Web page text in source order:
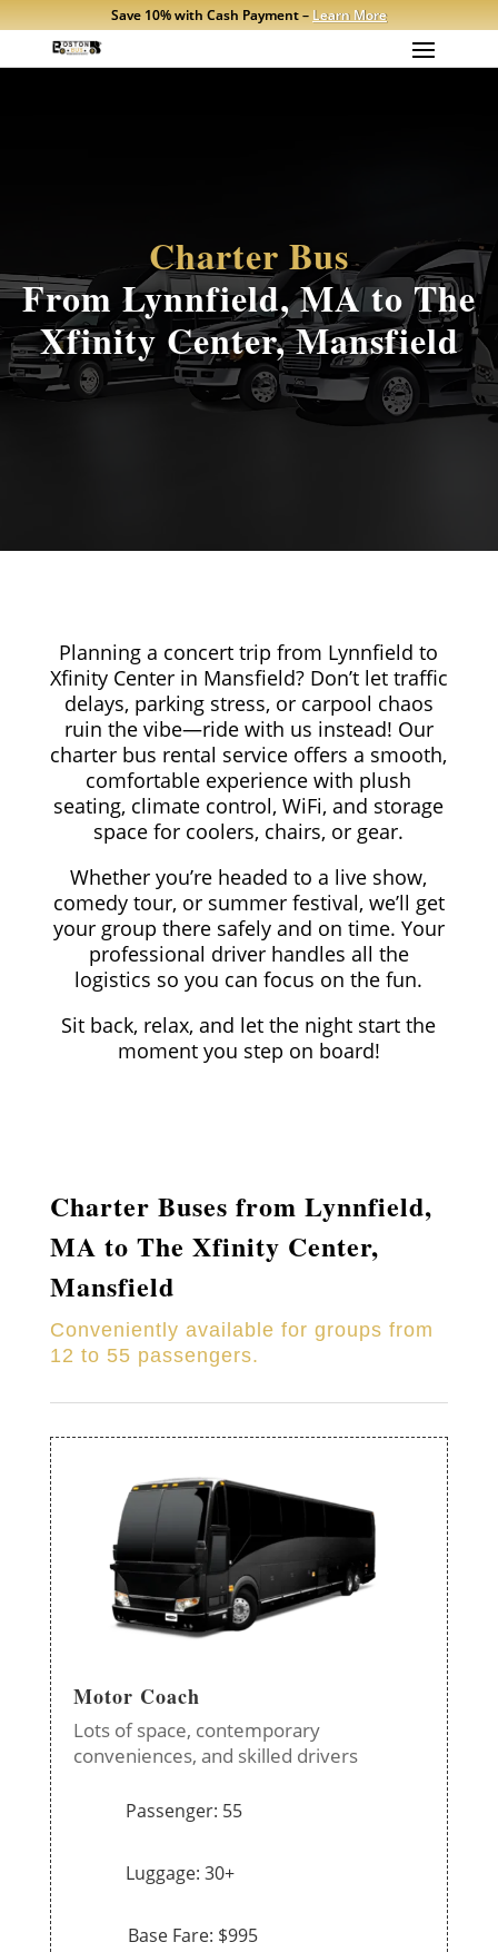
Save 10% with Cash Payment – Learn More
Charter Bus
From Lynnfield, MA to The
Xfinity Center, Mansfield
Planning a concert trip from Lynnfield to
Xfinity Center in Mansfield? Don’t let traffic
delays, parking stress, or carpool chaos
ruin the vibe—ride with us instead! Our
charter bus rental service offers a smooth,
comfortable experience with plush
seating, climate control, WiFi, and storage
space for coolers, chairs, or gear.
Whether you’re headed to a live show,
comedy tour, or summer festival, we’ll get
your group there safely and on time. Your
professional driver handles all the
logistics so you can focus on the fun.
Sit back, relax, and let the night start the
moment you step on board!
Charter Buses from Lynnfield,
MA to The Xfinity Center,
Mansfield
Conveniently available for groups from
12 to 55 passengers.
Motor Coach
Lots of space, contemporary
conveniences, and skilled drivers
Passenger: 55
Luggage: 30+
Base Fare: $995